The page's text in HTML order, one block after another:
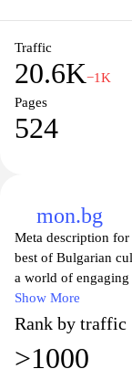
hub for educational
Traffic
20.6K−1K
Pages
524
mon.bg
Meta description
best of Bulgarian
a world of
date information
Whether you're
platform offers a
inspire. Join our
Show More
Rank by traffic
>1000